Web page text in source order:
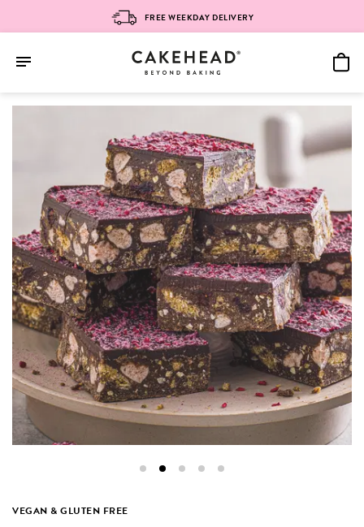
VEGAN & GLUTEN FREE
FREE WEEKDAY DELIVERY